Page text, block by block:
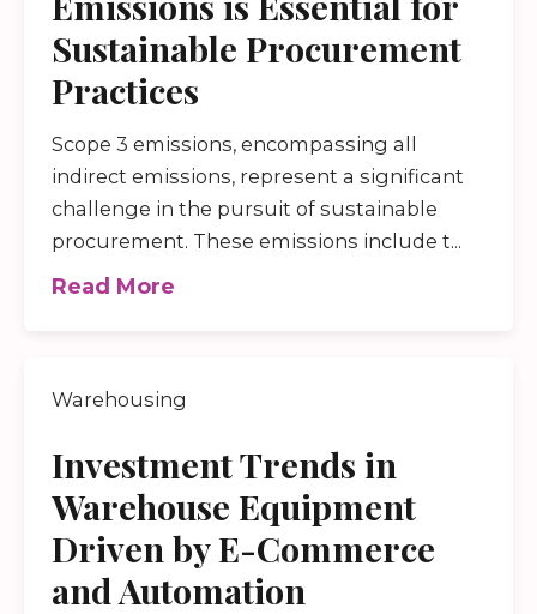
Sustainable Procurement
Practices
Scope 3 emissions, encompassing all
indirect emissions, represent a significant
challenge in the pursuit of sustainable
procurement. These emissions include t...
Read More
Warehousing
Investment Trends in
Warehouse Equipment
Driven by E-Commerce
and Automation